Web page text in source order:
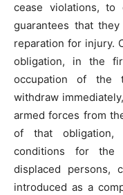
cease violations, to
guarantees that
reparation for injury.
obligation, in the
occupation of the
withdraw
armed forces from
of that obligation,
conditions for the
displaced
introduced as a